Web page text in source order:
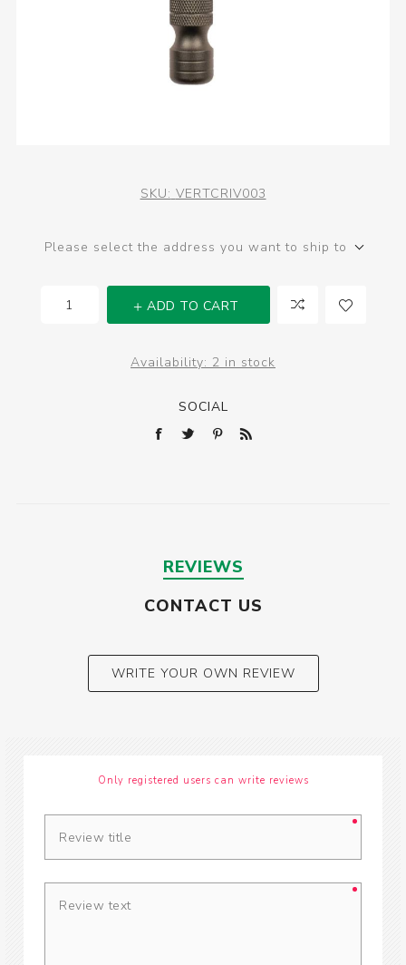
SKU: VERTCRIV003
Please select the address you want to ship to
ADD TO CART
Availability: 2 in stock
SOCIAL
REVIEWS
CONTACT US
WRITE YOUR OWN REVIEW
Only registered users can write reviews